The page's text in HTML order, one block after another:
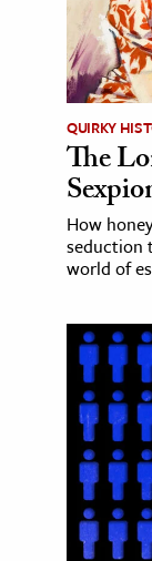
QUIRKY
The
How
seduction
world of